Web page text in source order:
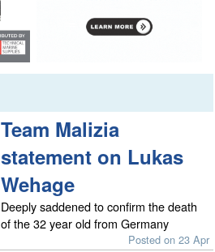
Team Malizia
statement on Lukas
Wehage
Deeply saddened to confirm the death
of the 32 year old from Germany
Posted on 23 Apr